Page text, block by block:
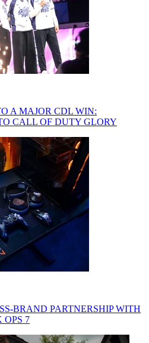
A MAJOR CDL WIN:
CALL OF DUTY GLORY
BRAND PARTNERSHIP WITH
7